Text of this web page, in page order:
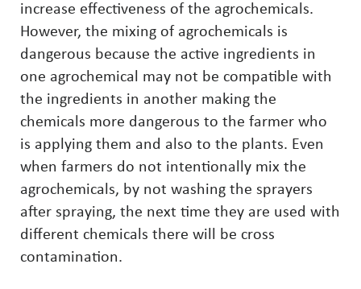
increase effectiveness of the agrochemicals.
However, the mixing of agrochemicals is
dangerous because the active ingredients in
one agrochemical may not be compatible with
the ingredients in another making the
chemicals more dangerous to the farmer who
is applying them and also to the plants. Even
when farmers do not intentionally mix the
agrochemicals, by not washing the sprayers
after spraying, the next time they are used with
different chemicals there will be cross
contamination.